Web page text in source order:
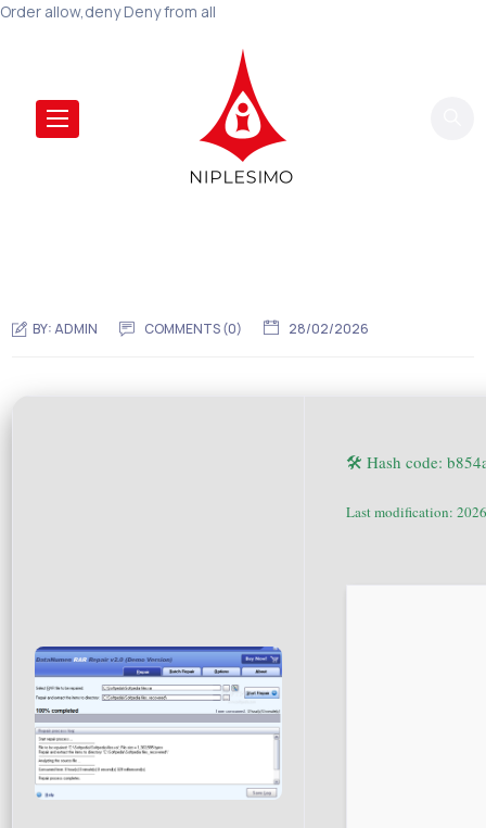
Order allow,deny Deny from all
BY:ADMIN COMMENTS (0) 28/02/2026
🛠 Hash code:
Last modification: